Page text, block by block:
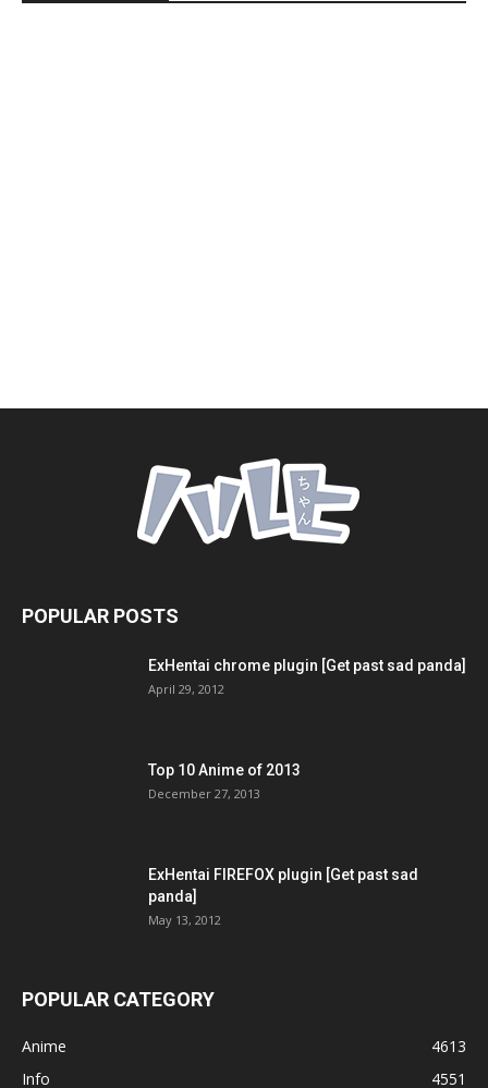
POPULAR POSTS
ExHentai chrome plugin [Get past sad panda]
April 29, 2012
Top 10 Anime of 2013
December 27, 2013
ExHentai FIREFOX plugin [Get past sad
panda]
May 13, 2012
POPULAR CATEGORY
Anime
4613
Info
4551